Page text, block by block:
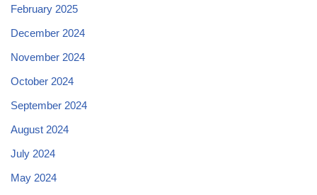
February 2025
December 2024
November 2024
October 2024
September 2024
August 2024
July 2024
May 2024